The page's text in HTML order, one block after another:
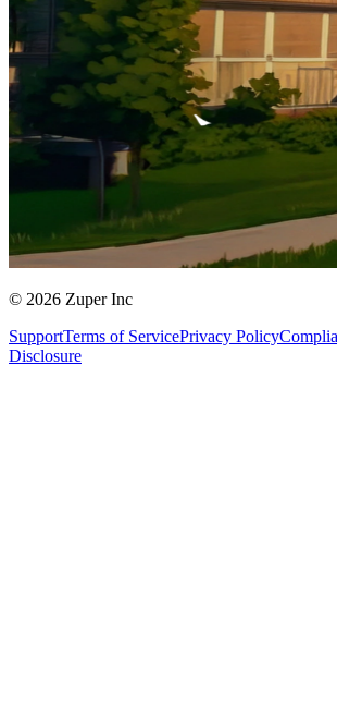
© 2026 Zuper Inc
SupportTerms of ServicePrivacy Policy
Disclosure